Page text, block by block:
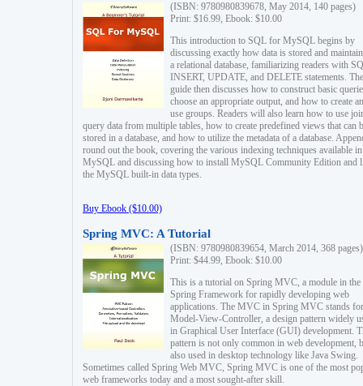
(ISBN: 9780980839678, May 2014, 140 pages)
Print: $16.99, Ebook: $10.00
This introduction to SQL for MySQL begins by
discussing exactly how data is stored and
a relational database, familiarizing readers with
INSERT, UPDATE, and DELETE statements. The
guide then discusses how to construct basic
choose an appropriate output, and how to create
use groups. Readers will also learn how to use
query data from multiple tables, how to create predefined views that can
stored in a database, and how to utilize the metadata of a database.
round out the book, covering the various indexing techniques available in
MySQL and discussing how to install MySQL Community Edition and
the MySQL built-in data types.
Buy Ebook ($10.00)
Spring MVC: A Tutorial
(ISBN: 9780980839654, March 2014, 368 pages)
Print: $44.99, Ebook: $10.00
This is a tutorial on Spring MVC, a module in the
Spring Framework for rapidly developing web
applications. The MVC in Spring MVC stands for
Model-View-Controller, a design pattern widely
in Graphical User Interface (GUI) development.
pattern is not only common in web development,
also used in desktop technology like Java Swing.
Sometimes called Spring Web MVC, Spring MVC is one of the most
web frameworks today and a most sought-after skill.